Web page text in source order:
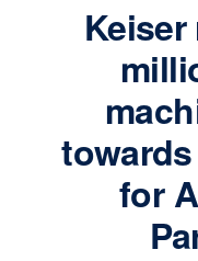
Keiser
for